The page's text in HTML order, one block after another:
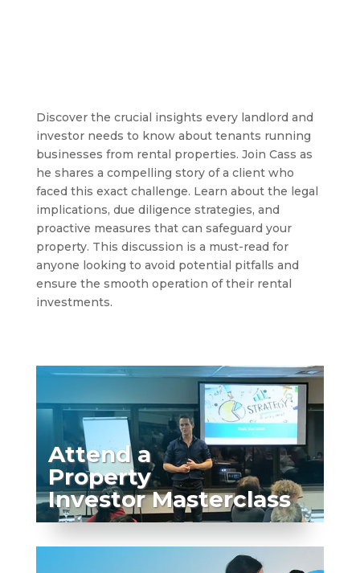
Discover the crucial insights every landlord and
investor needs to know about tenants running
businesses from rental properties. Join Cass as
he shares a compelling story of a client who
faced this exact challenge. Learn about the legal
implications, due diligence strategies, and
proactive measures that can safeguard your
property. This discussion is a must-read for
anyone looking to avoid potential pitfalls and
ensure the smooth operation of their rental
investments.
Attend a
Property
Investor Masterclass